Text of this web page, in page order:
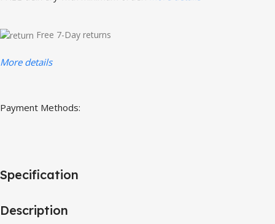
Free 7-Day returns
More details
Payment Methods:
Description
Specification